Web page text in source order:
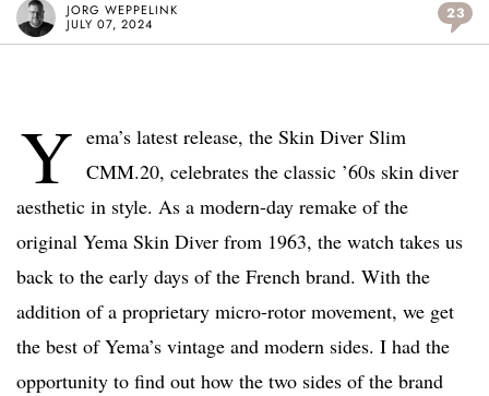
JORG WEPPELINK
JULY 07, 2024
23
Y ema’s latest release, the Skin Diver Slim
CMM.20, celebrates the classic ’60s skin diver
aesthetic in style. As a modern-day remake of the
original Yema Skin Diver from 1963, the watch takes us
back to the early days of the French brand. With the
addition of a proprietary micro-rotor movement, we get
the best of Yema’s vintage and modern sides. I had the
opportunity to find out how the two sides of the brand